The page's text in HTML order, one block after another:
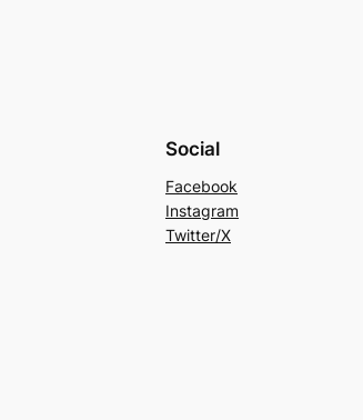
Social
Facebook
Instagram
Twitter/X